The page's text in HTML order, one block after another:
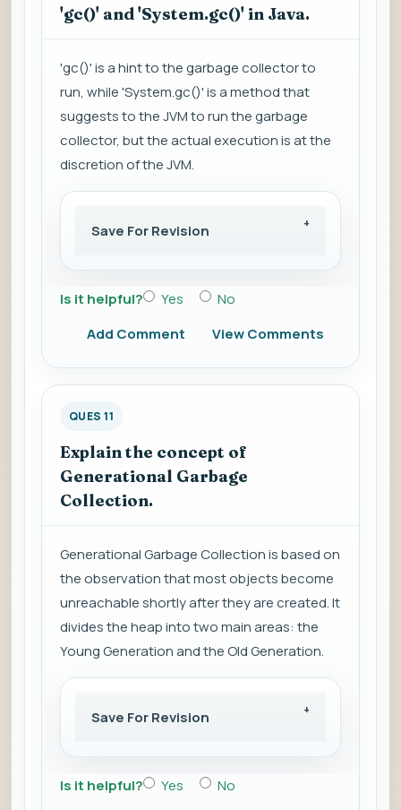
'gc()' and 'System.gc()' in Java.
'gc()' is a hint to the garbage collector to
run, while 'System.gc()' is a method that
suggests to the JVM to run the garbage
collector, but the actual execution is at the
discretion of the JVM.
Save For Revision
Is it helpful? Yes
No
Add Comment
View Comments
QUES 11
Explain the concept of
Generational Garbage
Collection.
Generational Garbage Collection is based on
the observation that most objects become
unreachable shortly after they are created. It
divides the heap into two main areas: the
Young Generation and the Old Generation.
Save For Revision
Is it helpful? Yes
No